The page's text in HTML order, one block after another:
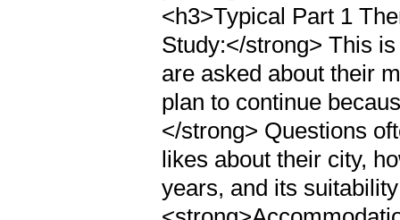
<h3>Typical Part 1
Study:</strong> This
are asked about their
plan to continue
</strong> Questions
likes about their city,
years, and its